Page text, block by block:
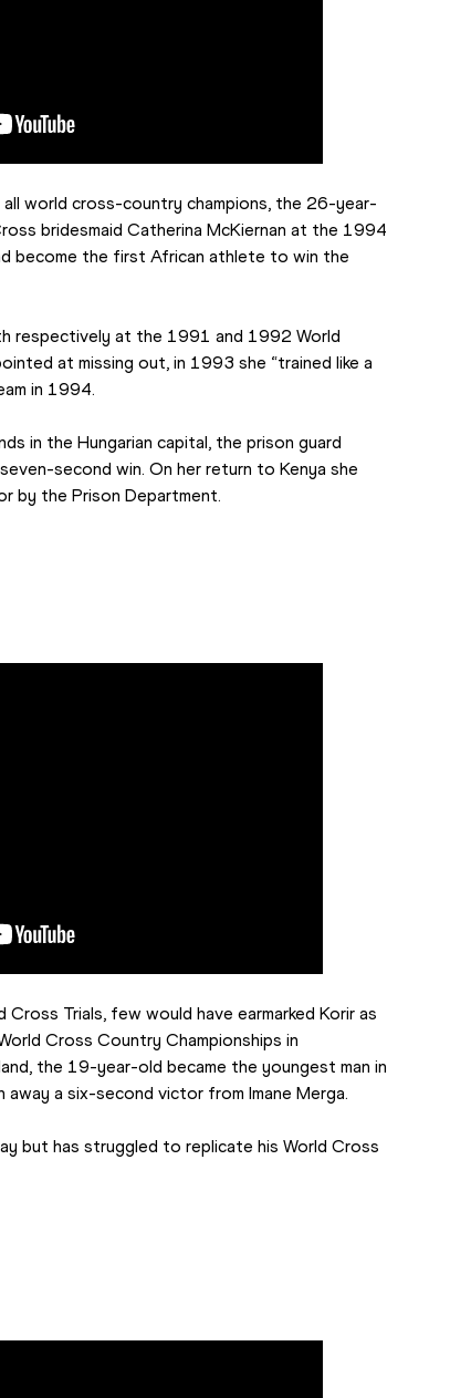
world cross-country champions, the 26-year-
bridesmaid Catherina McKiernan at the 1994
become the first African athlete to win the
respectively at the 1991 and 1992 World
at missing out, in 1993 she “trained like a
in 1994.
in the Hungarian capital, the prison guard
second win. On her return to Kenya she
by the Prison Department.
Trials, few would have earmarked Korir as
Cross Country Championships in
the 19-year-old became the youngest man in
a six-second victor from Imane Merga.
but has struggled to replicate his World Cross